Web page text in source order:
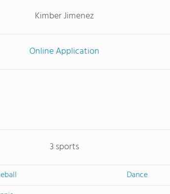
Kimber Jimenez
Online Application
3 sports
Dance